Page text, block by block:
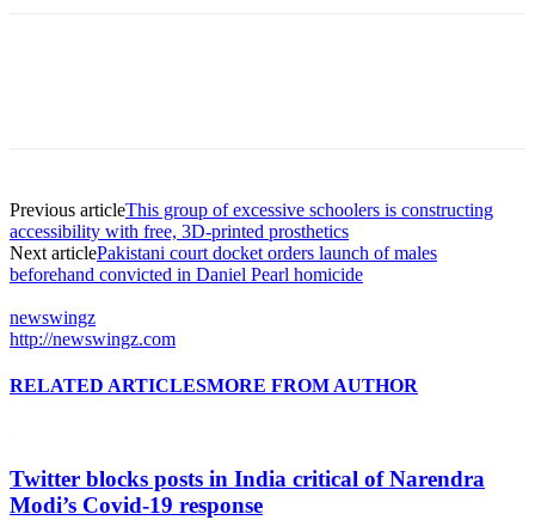
Previous articleThis group of excessive schoolers is constructing
accessibility with free, 3D-printed prosthetics
Next articlePakistani court docket orders launch of males
beforehand convicted in Daniel Pearl homicide
newswingz
http://newswingz.com
RELATED ARTICLESMORE FROM AUTHOR
Twitter blocks posts in India critical of Narendra
Modi’s Covid-19 response